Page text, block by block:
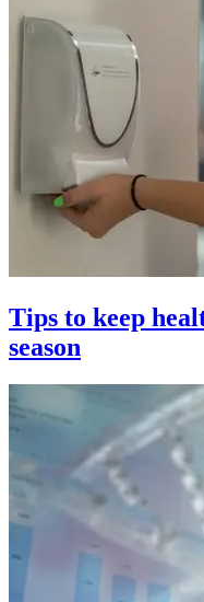
Tips to keep
season